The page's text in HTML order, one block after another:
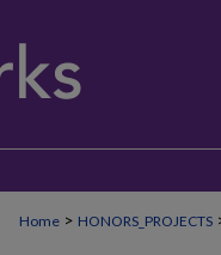
Home > HONORS_PROJECTS